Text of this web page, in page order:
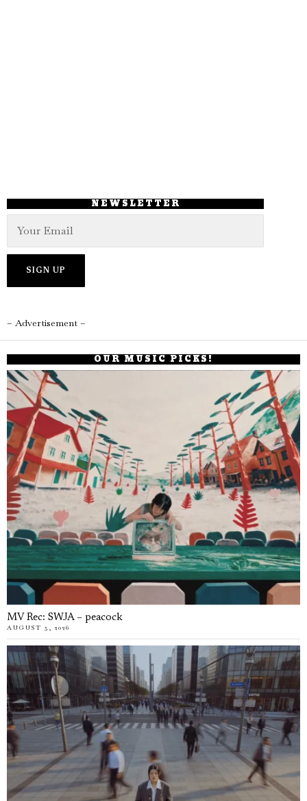
NEWSLETTER
– Advertisement –
OUR MUSIC PICKS!
MV Rec: SWJA – peacock
AUGUST 5, 2026